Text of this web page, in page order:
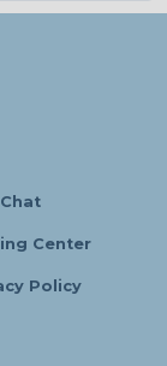
Chat
Center
Policy